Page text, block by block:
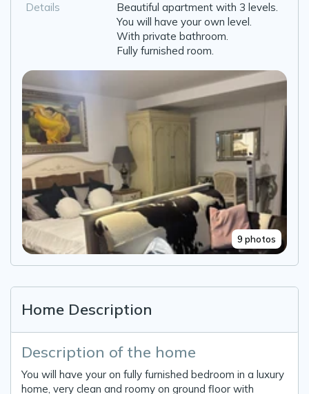
Details
Beautiful apartment with 3 levels.
You will have your own level.
With private bathroom.
Fully furnished room.
9 photos
Home Description
Description of the home
You will have your on fully furnished bedroom in a luxury
home, very clean and roomy on ground floor with